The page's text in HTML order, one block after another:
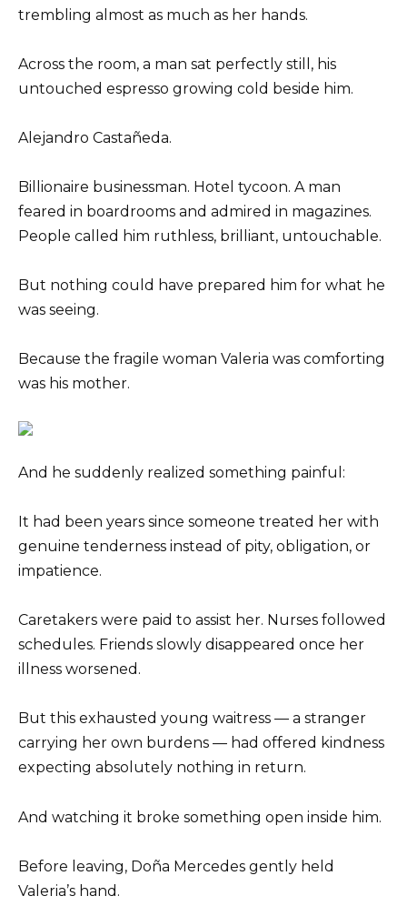
trembling almost as much as her hands.
Across the room, a man sat perfectly still, his
untouched espresso growing cold beside him.
Alejandro Castañeda.
Billionaire businessman. Hotel tycoon. A man
feared in boardrooms and admired in magazines.
People called him ruthless, brilliant, untouchable.
But nothing could have prepared him for what he
was seeing.
Because the fragile woman Valeria was comforting
was his mother.
And he suddenly realized something painful:
It had been years since someone treated her with
genuine tenderness instead of pity, obligation, or
impatience.
Caretakers were paid to assist her. Nurses followed
schedules. Friends slowly disappeared once her
illness worsened.
But this exhausted young waitress — a stranger
carrying her own burdens — had offered kindness
expecting absolutely nothing in return.
And watching it broke something open inside him.
Before leaving, Doña Mercedes gently held
Valeria’s hand.